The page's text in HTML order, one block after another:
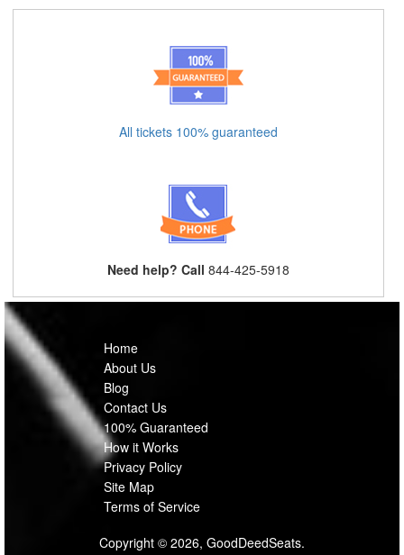
All tickets 100% guaranteed
Need help? Call 844-425-5918
Home
About Us
Blog
Contact Us
100% Guaranteed
How it Works
Privacy Policy
Site Map
Terms of Service
Copyright © 2026, GoodDeedSeats.